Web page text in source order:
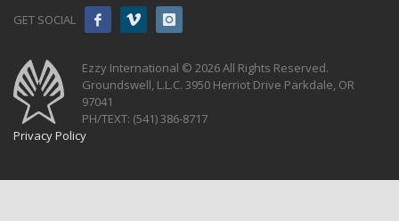
GET SOCIAL
Ezzy International © 2026 All Rights Reserved.
Groundswell, L.L.C. 3950 Herriot Drive Parkdale, OR
97041
PH/TEXT: (541) 386-8717
Privacy Policy